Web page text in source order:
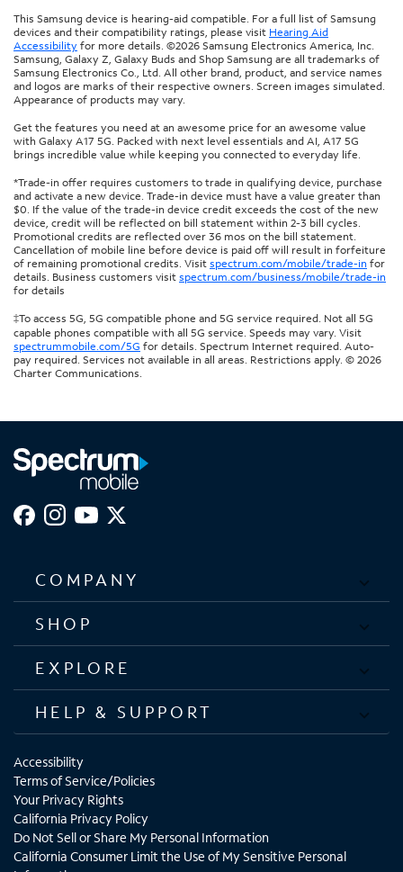
This Samsung device is hearing-aid compatible. For a full list of Samsung
devices and their compatibility ratings, please visit Hearing Aid
Accessibility for more details. ©2026 Samsung Electronics America, Inc.
Samsung, Galaxy Z, Galaxy Buds and Shop Samsung are all trademarks of
Samsung Electronics Co., Ltd. All other brand, product, and service names
and logos are marks of their respective owners. Screen images simulated.
Appearance of products may vary.
Get the features you need at an awesome price for an awesome value
with Galaxy A17 5G. Packed with next level essentials and AI, A17 5G
brings incredible value while keeping you connected to everyday life.
*Trade-in offer requires customers to trade in qualifying device, purchase
and activate a new device. Trade-in device must have a value greater than
$0. If the value of the trade-in device credit exceeds the cost of the new
device, credit will be reflected on bill statement within 2-3 bill cycles.
Promotional credits are reflected over 36 mos on the bill statement.
Cancellation of mobile line before device is paid off will result in forfeiture
of remaining promotional credits. Visit spectrum.com/mobile/trade-in for
details. Business customers visit spectrum.com/business/mobile/trade-in
for details
‡To access 5G, 5G compatible phone and 5G service required. Not all 5G
capable phones compatible with all 5G service. Speeds may vary. Visit
spectrummobile.com/5G for details. Spectrum Internet required. Auto-
pay required. Services not available in all areas. Restrictions apply. © 2026
Charter Communications.
COMPANY
SHOP
EXPLORE
HELP & SUPPORT
Accessibility
Terms of Service/Policies
Your Privacy Rights
California Privacy Policy
Do Not Sell or Share My Personal Information
California Consumer Limit the Use of My Sensitive Personal